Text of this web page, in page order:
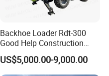
Backhoe Loader Rdt-300
Good Help Construction
Equipment Diesel Loader
Excavator
US$5,000.00-9,000.00